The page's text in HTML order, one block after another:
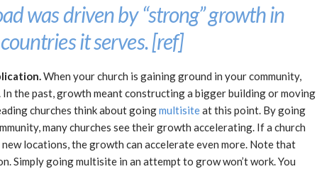
was driven by “strong” growth in
it serves. [ref]
When your church is gaining ground in your community,
In the past, growth meant constructing a bigger building or moving
churches think about goingmultisiteat this point. By going
many churches see their growth accelerating. If a church
locations, the growth can accelerate even more. Note that
Simply going multisite in an attempt to grow won’t work. You